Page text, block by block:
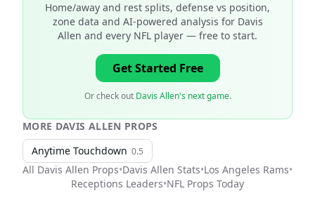
Home/away and rest splits, defense vs position,
zone data and AI-powered analysis for Davis
Allen and every NFL player — free to start.
Get Started Free
Or check out Davis Allen's next game.
MORE DAVIS ALLEN PROPS
Anytime Touchdown 0.5
All Davis Allen Props•Davis Allen Stats•Los Angeles Rams•
Receptions Leaders•NFL Props Today